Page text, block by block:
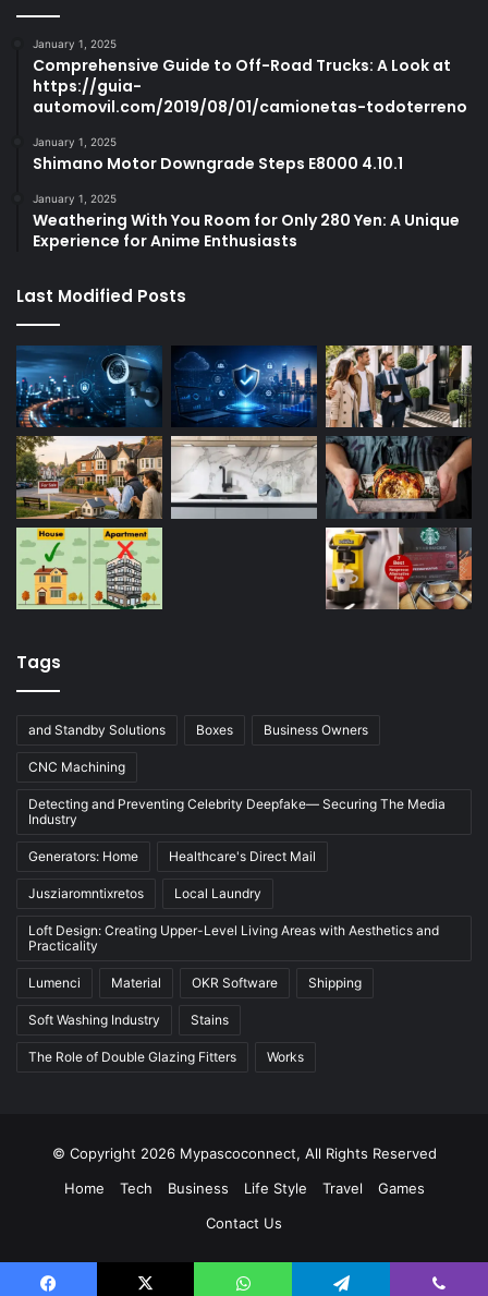
January 1, 2025
Comprehensive Guide to Off-Road Trucks: A Look at
https://guia-
automovil.com/2019/08/01/camionetas-todoterreno
January 1, 2025
Shimano Motor Downgrade Steps E8000 4.10.1
January 1, 2025
Weathering With You Room for Only 280 Yen: A Unique
Experience for Anime Enthusiasts
Last Modified Posts
Tags
and Standby Solutions Boxes Business Owners
CNC Machining
Detecting and Preventing Celebrity Deepfake— Securing The Media
Industry
Generators: Home Healthcare's Direct Mail
Jusziaromntixretos Local Laundry
Loft Design: Creating Upper-Level Living Areas with Aesthetics and
Practicality
Lumenci Material OKR Software Shipping
Soft Washing Industry Stains
The Role of Double Glazing Fitters Works
© Copyright 2026 Mypascoconnect, All Rights Reserved
Home
Tech Business Life Style Travel
Games
Contact Us